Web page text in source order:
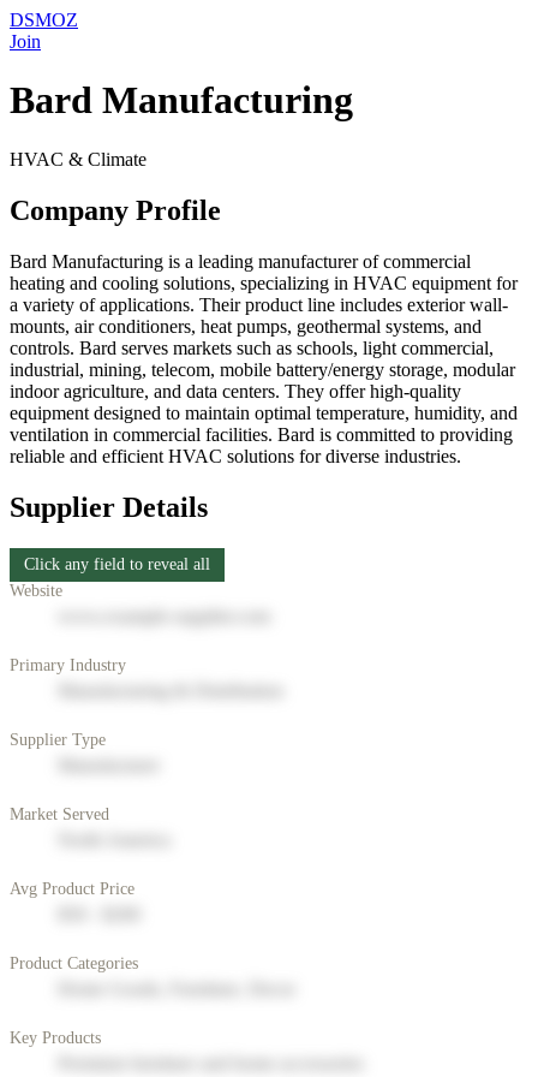
DSMOZ
Join
Bard Manufacturing
HVAC & Climate
Company Profile
Bard Manufacturing is a leading manufacturer of commercial
heating and cooling solutions, specializing in HVAC equipment for
a variety of applications. Their product line includes exterior wall-
mounts, air conditioners, heat pumps, geothermal systems, and
controls. Bard serves markets such as schools, light commercial,
industrial, mining, telecom, mobile battery/energy storage, modular
indoor agriculture, and data centers. They offer high-quality
equipment designed to maintain optimal temperature, humidity, and
ventilation in commercial facilities. Bard is committed to providing
reliable and efficient HVAC solutions for diverse industries.
Supplier Details
Click any field to reveal all
Website
Primary Industry
Supplier Type
Market Served
Avg Product Price
Product Categories
Key Products